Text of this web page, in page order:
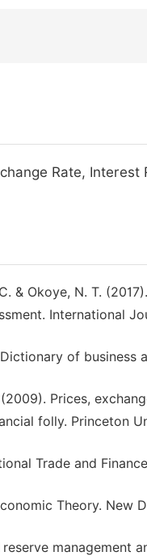
Rate, Interest
& Okoye, N. T.
International
of business
Prices,
folly. Princeton
Trade and
Theory. New
management